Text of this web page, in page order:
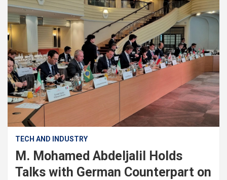
TECH AND INDUSTRY
M. Mohamed Abdeljalil Holds
Talks with German Counterpart on